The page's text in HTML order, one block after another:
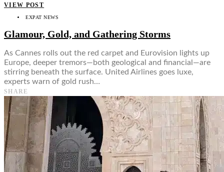
VIEW POST
EXPAT NEWS
Glamour, Gold, and Gathering Storms
As Cannes rolls out the red carpet and Eurovision lights up
Europe, deeper tremors—both geological and financial—are
stirring beneath the surface. United Airlines goes luxe,
experts warn of gold rush…
SHARE